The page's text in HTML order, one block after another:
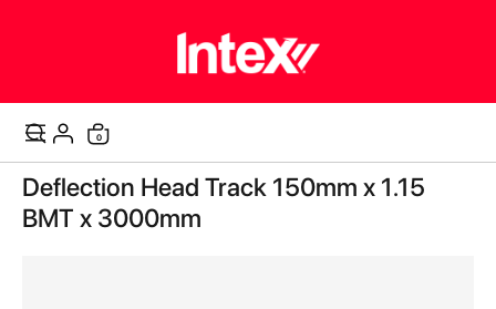
Cart
0items
Skip
to
the
Deflection Head Track 150mm x 1.15
BMT x 3000mm